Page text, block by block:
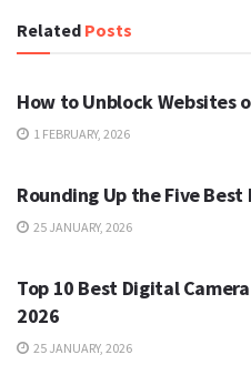
Related Posts
TECH
How to Unblock Websites
1 FEBRUARY, 2026
Rounding Up the Five
25 JANUARY, 2026
Top 10 Best Digital
2026
25 JANUARY, 2026